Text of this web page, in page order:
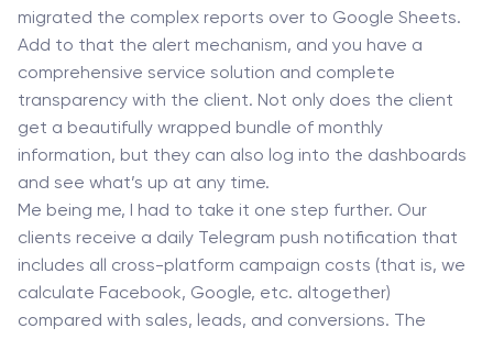
migrated the complex reports over to Google Sheets.
Add to that the alert mechanism, and you have a
comprehensive service solution and complete
transparency with the client. Not only does the client
get a beautifully wrapped bundle of monthly
information, but they can also log into the dashboards
and see what’s up at any time.
Me being me, I had to take it one step further. Our
clients receive a daily Telegram push notification that
includes all cross-platform campaign costs (that is, we
calculate Facebook, Google, etc. altogether)
compared with sales, leads, and conversions. The